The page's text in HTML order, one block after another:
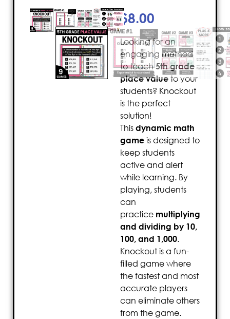
$8.00
Looking for an
engaging method
to teach5th grade
place value to your
students? Knockout
is the perfect
solution!
This dynamic math
game is designed to
keep students
active and alert
while learning. By
playing, students
can
practice multiplying
and dividing by 10,
100, and 1,000.
Knockout is a fun-
filled game where
the fastest and most
accurate players
can eliminate others
from the game.